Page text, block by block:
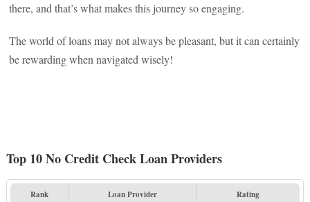
there, and that’s what makes this journey so engaging.
The world of loans may not always be pleasant, but it can certainly
be rewarding when navigated wisely!
Top 10 No Credit Check Loan Providers
Rank Loan Provider Rating